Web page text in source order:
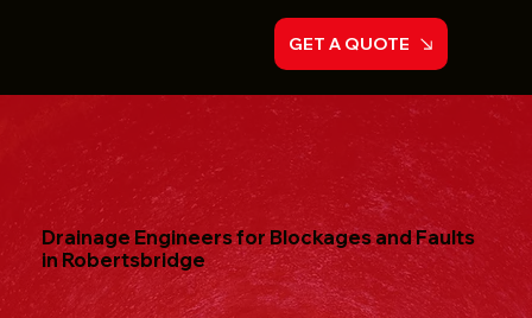
GET A QUOTE
Drainage Engineers for Blockages and Faults
in Robertsbridge